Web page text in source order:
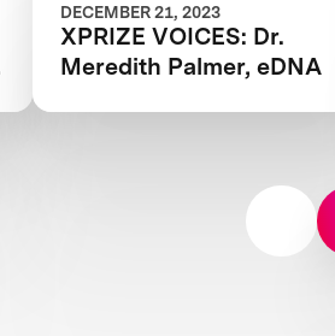
DECEMBER 21, 2023
XPRIZE VOICES: Dr.
Meredith Palmer, eDNA